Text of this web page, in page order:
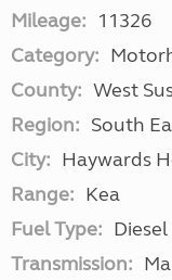
Mileage: 11326
Category:
County: West
Region: South
City: Haywards
Range: Kea
Fuel Type: Diesel
Transmission: